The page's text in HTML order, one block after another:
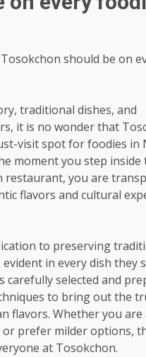
should be on
traditional dishes, and
it is no wonder that
visit spot for foodies in
moment you step inside
restaurant, you are
flavors and cultural
to preserving
in every dish they
carefully selected and
to bring out the
flavors. Whether you
or prefer milder options,
at Tosokchon.